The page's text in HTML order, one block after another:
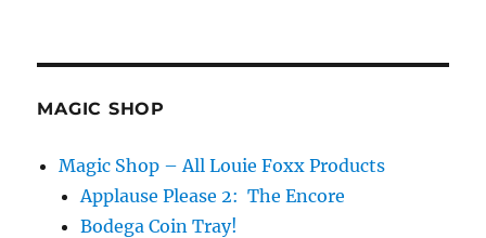
MAGIC SHOP
Magic Shop – All Louie Foxx Products
Applause Please 2: The Encore
Bodega Coin Tray!